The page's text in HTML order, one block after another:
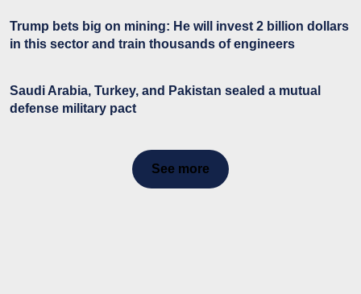
Trump bets big on mining: He will invest 2 billion dollars
in this sector and train thousands of engineers
Saudi Arabia, Turkey, and Pakistan sealed a mutual
defense military pact
See more